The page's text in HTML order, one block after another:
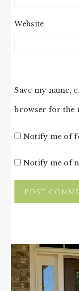
Website
Save my name,
browser for the
Notify me of
Notify me of
PRIMARY
SIDEBAR